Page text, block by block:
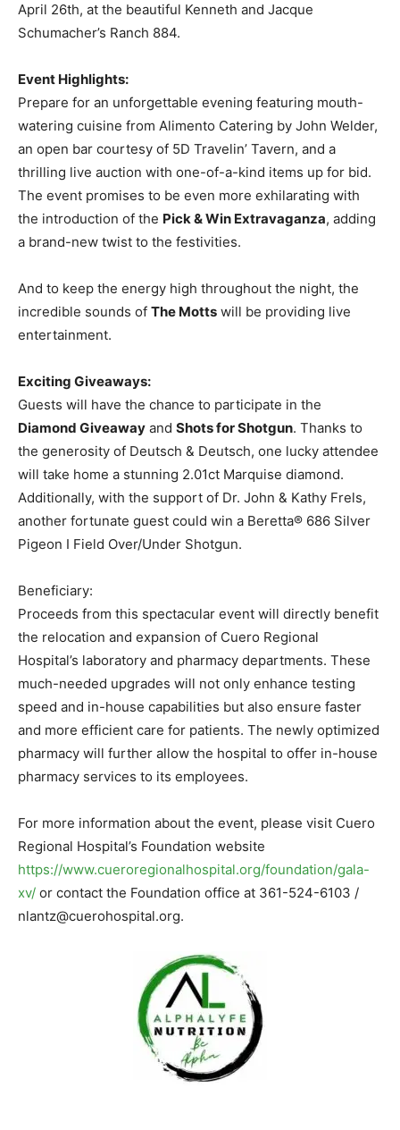
April 26th, at the beautiful Kenneth and Jacque
Schumacher’s Ranch 884.
Event Highlights:
Prepare for an unforgettable evening featuring mouth-
watering cuisine from Alimento Catering by John Welder,
an open bar courtesy of 5D Travelin’ Tavern, and a
thrilling live auction with one-of-a-kind items up for bid.
The event promises to be even more exhilarating with
the introduction of the Pick & Win Extravaganza, adding
a brand-new twist to the festivities.
And to keep the energy high throughout the night, the
incredible sounds of The Motts will be providing live
entertainment.
Exciting Giveaways:
Guests will have the chance to participate in the
Diamond Giveaway and Shots for Shotgun. Thanks to
the generosity of Deutsch & Deutsch, one lucky attendee
will take home a stunning 2.01ct Marquise diamond.
Additionally, with the support of Dr. John & Kathy Frels,
another fortunate guest could win a Beretta® 686 Silver
Pigeon I Field Over/Under Shotgun.
Beneficiary:
Proceeds from this spectacular event will directly benefit
the relocation and expansion of Cuero Regional
Hospital’s laboratory and pharmacy departments. These
much-needed upgrades will not only enhance testing
speed and in-house capabilities but also ensure faster
and more efficient care for patients. The newly optimized
pharmacy will further allow the hospital to offer in-house
pharmacy services to its employees.
For more information about the event, please visit Cuero
Regional Hospital’s Foundation website
https://www.cueroregionalhospital.org/foundation/gala-
xv/ or contact the Foundation office at 361-524-6103 /
nlantz@cuerohospital.org.